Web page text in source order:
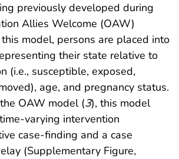
previously developed during
Allies Welcome (OAW)
model, persons are placed into
their state relative to
(i.e., susceptible, exposed,
age, and pregnancy status.
OAW model (3), this model
varying intervention
case-finding and a case
(Supplementary Figure,